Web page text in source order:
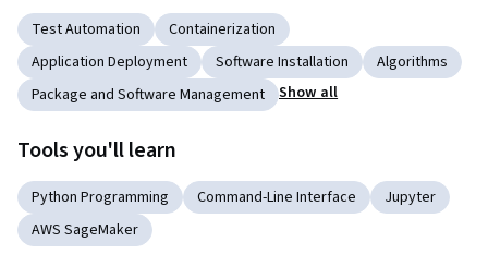
Test Automation
Containerization
Application Deployment
Software Installation
Algorithms
Package and Software Management
Show all
Tools you'll learn
Python Programming Command-Line Interface
Jupyter
AWS SageMaker